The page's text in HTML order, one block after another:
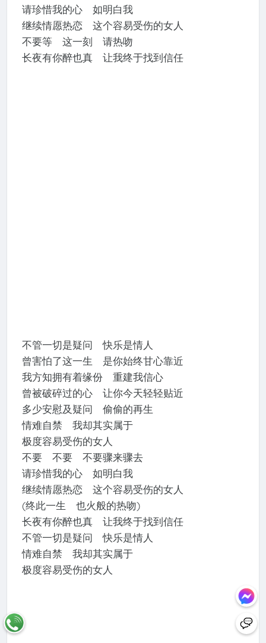
请珍惜我的心 如明白我
继续情愿热恋 这个容易受伤的女人
不要等 这一刻 请热吻
长夜有你醉也真 让我终于找到信任
不管一切是疑问 快乐是情人
曾害怕了这一生 是你始终甘心靠近
我方知拥有着缘份 重建我信心
曾被破碎过的心 让你今天轻轻贴近
多少安慰及疑问 偷偷的再生
情难自禁 我却其实属于
极度容易受伤的女人
不要 不要 不要骤来骤去
请珍惜我的心 如明白我
继续情愿热恋 这个容易受伤的女人
(终此一生 也火般的热吻)
长夜有你醉也真 让我终于找到信任
不管一切是疑问 快乐是情人
情难自禁 我却其实属于
极度容易受伤的女人